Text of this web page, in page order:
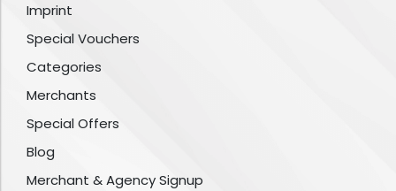
Imprint
Special Vouchers
Categories
Merchants
Special Offers
Blog
Merchant & Agency Signup